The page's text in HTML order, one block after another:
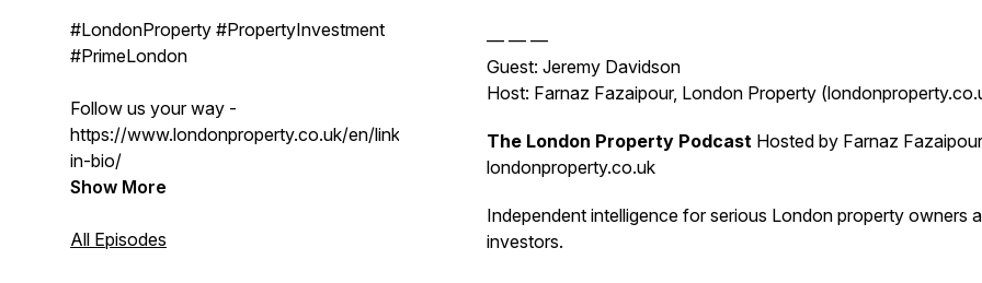
#LondonProperty #PropertyInvestment
#PrimeLondon
Follow us your way -
https://www.londonproperty.co.uk/en/link-
in-bio/
Show More
All Episodes
— — —
Guest: Jeremy Davidson
Host: Farnaz Fazaipour, London Property
The London Property Podcast Hosted by Farnaz
londonproperty.co.uk
Independent intelligence for serious London property owners
investors.